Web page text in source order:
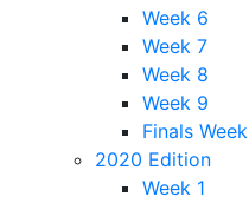
Week 6
Week 7
Week 8
Week 9
Finals Week
2020 Edition
Week 1